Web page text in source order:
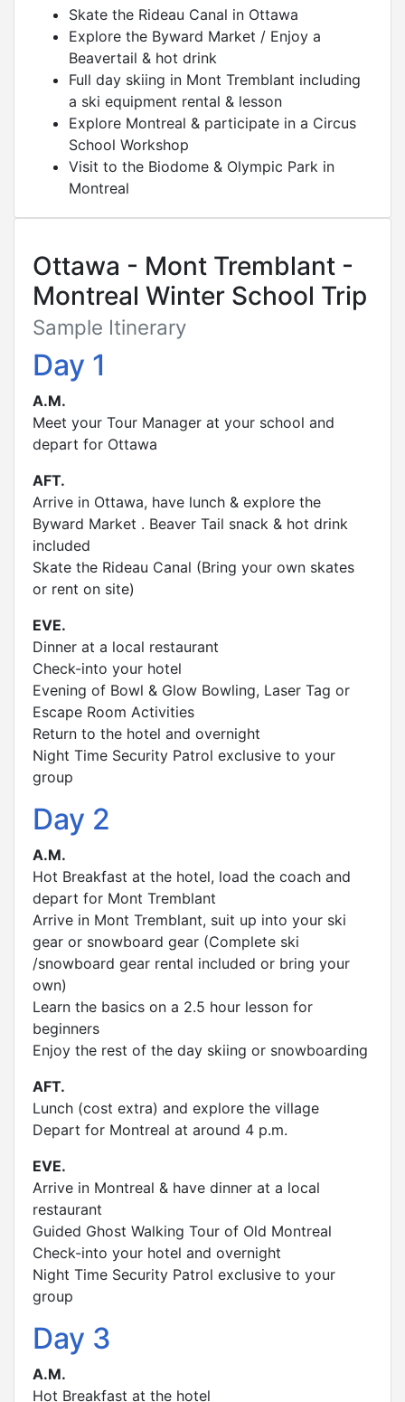
Skate the Rideau Canal in Ottawa
Explore the Byward Market / Enjoy a
Beavertail & hot drink
Full day skiing in Mont Tremblant including
a ski equipment rental & lesson
Explore Montreal & participate in a Circus
School Workshop
Visit to the Biodome & Olympic Park in
Montreal
Ottawa - Mont Tremblant -
Montreal Winter School Trip
Sample Itinerary
Day 1
A.M.
Meet your Tour Manager at your school and
depart for Ottawa
AFT.
Arrive in Ottawa, have lunch & explore the
Byward Market . Beaver Tail snack & hot drink
included
Skate the Rideau Canal (Bring your own skates
or rent on site)
EVE.
Dinner at a local restaurant
Check-into your hotel
Evening of Bowl & Glow Bowling, Laser Tag or
Escape Room Activities
Return to the hotel and overnight
Night Time Security Patrol exclusive to your
group
Day 2
A.M.
Hot Breakfast at the hotel, load the coach and
depart for Mont Tremblant
Arrive in Mont Tremblant, suit up into your ski
gear or snowboard gear (Complete ski
/snowboard gear rental included or bring your
own)
Learn the basics on a 2.5 hour lesson for
beginners
Enjoy the rest of the day skiing or snowboarding
AFT.
Lunch (cost extra) and explore the village
Depart for Montreal at around 4 p.m.
EVE.
Arrive in Montreal & have dinner at a local
restaurant
Guided Ghost Walking Tour of Old Montreal
Check-into your hotel and overnight
Night Time Security Patrol exclusive to your
group
Day 3
A.M.
Hot Breakfast at the hotel